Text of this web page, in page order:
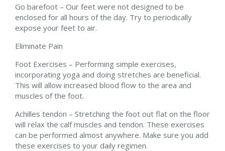
Go barefoot – Our feet were not designed to be
enclosed for all hours of the day. Try to periodically
expose your feet to air.
Eliminate Pain
Foot Exercises – Performing simple exercises,
incorporating yoga and doing stretches are beneficial.
This will allow increased blood flow to the area and
muscles of the foot.
Achilles tendon – Stretching the foot out flat on the floor
will relax the calf muscles and tendon. These exercises
can be performed almost anywhere. Make sure you add
these exercises to your daily regimen.